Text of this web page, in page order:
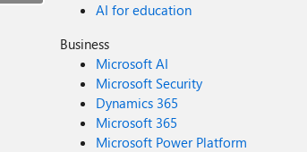
AI for education
Business
Microsoft AI
Microsoft Security
Dynamics 365
Microsoft 365
Microsoft Power Platform